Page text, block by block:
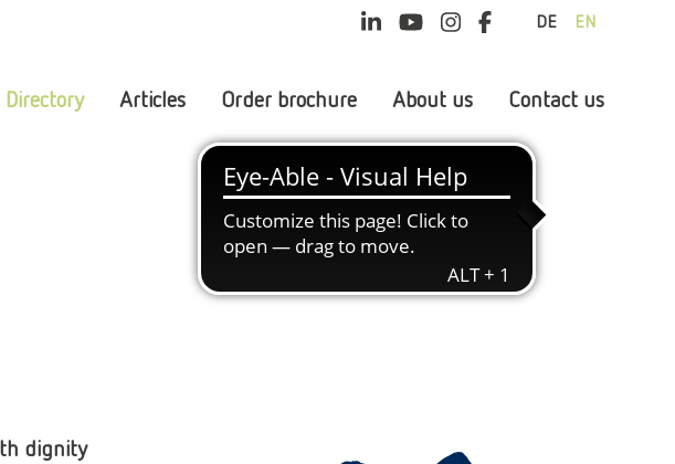
DE EN
Directory Articles Order brochure About us Contact us
dignity